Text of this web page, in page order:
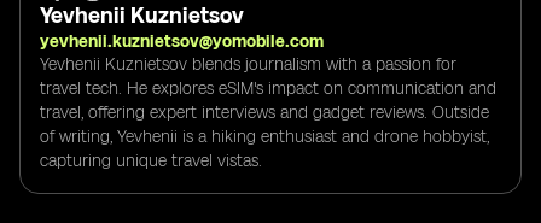
Yevhenii Kuznietsov
yevhenii.kuznietsov@yomobile.com
Yevhenii Kuznietsov blends journalism with a passion for
travel tech. He explores eSIM's impact on communication and
travel, offering expert interviews and gadget reviews. Outside
of writing, Yevhenii is a hiking enthusiast and drone hobbyist,
capturing unique travel vistas.